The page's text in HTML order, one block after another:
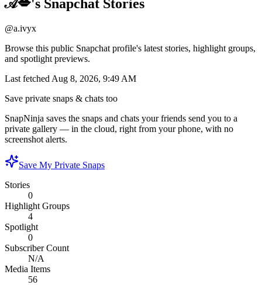
𝒜💋's Snapchat Stories
@a.ivyx
Browse this public Snapchat profile's latest stories, highlight groups,
and spotlight previews.
Last fetched Aug 8, 2026, 9:49 AM
Save private snaps & chats too
SnapNinja saves the snaps and chats your friends send you to a
private gallery — in the cloud, right from your phone, with no
screenshot alerts.
Save My Private Snaps
Stories
0
Highlight Groups
4
Spotlight
0
Subscriber Count
N/A
Media Items
56